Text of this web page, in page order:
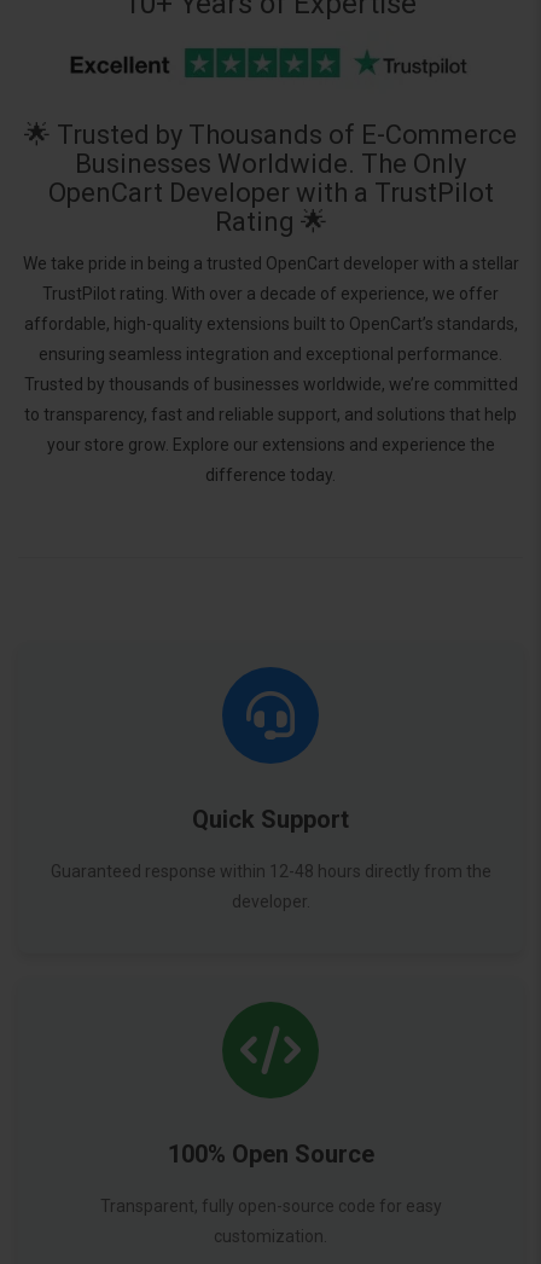
🌟 Trusted by Thousands of E-Commerce
Businesses Worldwide. The Only
OpenCart Developer with a TrustPilot
Rating 🌟
We take pride in being a trusted OpenCart developer with a stellar
TrustPilot rating. With over a decade of experience, we offer
affordable, high-quality extensions built to OpenCart’s standards,
ensuring seamless integration and exceptional performance.
Trusted by thousands of businesses worldwide, we’re committed
to transparency, fast and reliable support, and solutions that help
your store grow. Explore our extensions and experience the
difference today.
Quick Support
Guaranteed response within 12-48 hours directly from the
developer.
100% Open Source
Transparent, fully open-source code for easy
customization.